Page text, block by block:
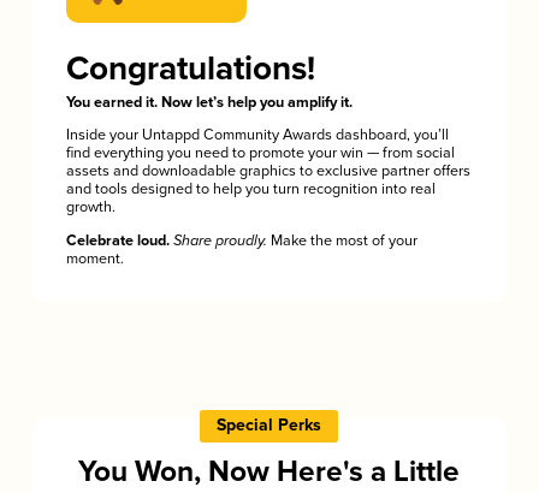
Congratulations!
You earned it. Now let’s help you amplify it.
Inside your Untappd Community Awards dashboard, you’ll
find everything you need to promote your win — from social
assets and downloadable graphics to exclusive partner offers
and tools designed to help you turn recognition into real
growth.
Celebrate loud. Share proudly. Make the most of your
moment.
Special Perks
You Won, Now Here's a Little